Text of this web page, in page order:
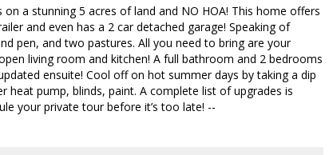
a stunning 5 acres of land and NO HOA! This home offers
and even has a 2 car detached garage! Speaking of
pen, and two pastures. All you need to bring are your
living room and kitchen! A full bathroom and 2 bedrooms
ensuite! Cool off on hot summer days by taking a dip
heat pump, blinds, paint. A complete list of upgrades is
your private tour before it’s too late! --